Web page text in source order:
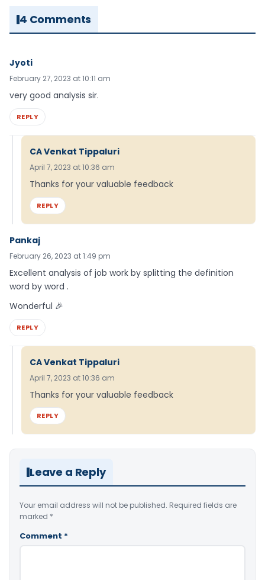
4 Comments
Jyoti
February 27, 2023 at 10:11 am
very good analysis sir.
REPLY
CA Venkat Tippaluri
April 7, 2023 at 10:36 am
Thanks for your valuable feedback
REPLY
Pankaj
February 26, 2023 at 1:49 pm
Excellent analysis of job work by splitting the definition
word by word .
Wonderful 🎉
REPLY
CA Venkat Tippaluri
April 7, 2023 at 10:36 am
Thanks for your valuable feedback
REPLY
Leave a Reply
Your email address will not be published. Required fields are
marked *
Comment *